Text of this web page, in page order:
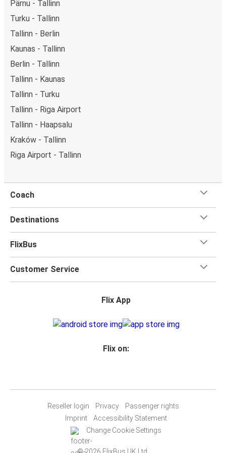
Pärnu - Tallinn
Turku - Tallinn
Tallinn - Berlin
Kaunas - Tallinn
Berlin - Tallinn
Tallinn - Kaunas
Tallinn - Turku
Tallinn - Riga Airport
Tallinn - Haapsalu
Kraków - Tallinn
Riga Airport - Tallinn
Coach
Destinations
FlixBus
Customer Service
Flix App
Flix on:
Reseller login Privacy
Passenger rights
Imprint
Accessibility Statement
Change Cookie Settings
© 2026 FlixBus UK Ltd.